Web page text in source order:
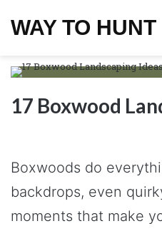
WAY TO HUNT
17 Boxwood
Boxwoods do
backdrops, even
moments that make